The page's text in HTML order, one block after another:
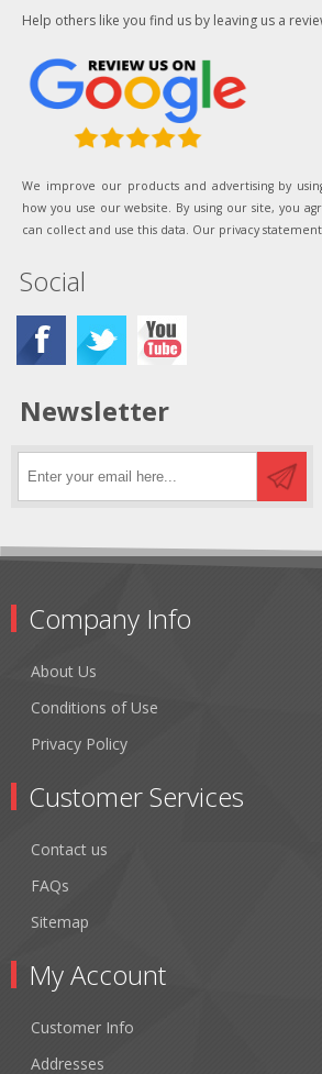
Help others like you find us by leaving us a
We improve our products and advertising by
how you use our website. By using our site, you
can collect and use this data. Our privacy
Social
Newsletter
Company Info
About Us
Conditions of Use
Privacy Policy
Customer Services
Contact us
FAQs
Sitemap
My Account
Customer Info
Addresses